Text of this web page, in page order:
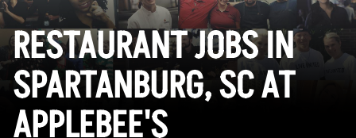
RESTAURANT JOBS IN
SPARTANBURG, SC AT
APPLEBEE'S